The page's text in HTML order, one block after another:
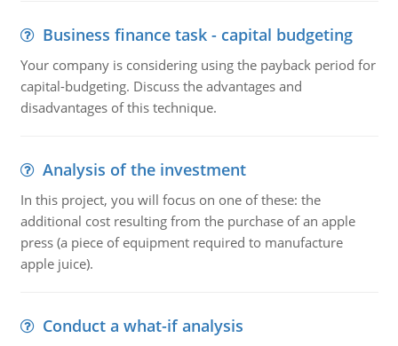
Business finance task - capital budgeting
Your company is considering using the payback period for
capital-budgeting. Discuss the advantages and
disadvantages of this technique.
Analysis of the investment
In this project, you will focus on one of these: the
additional cost resulting from the purchase of an apple
press (a piece of equipment required to manufacture
apple juice).
Conduct a what-if analysis